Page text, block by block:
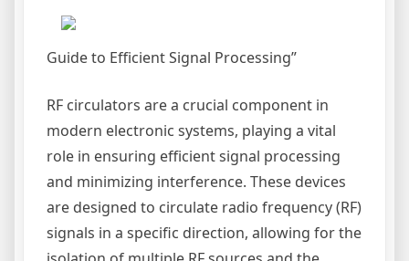
Guide to Efficient Signal Processing”
RF circulators are a crucial component in
modern electronic systems, playing a vital
role in ensuring efficient signal processing
and minimizing interference. These devices
are designed to circulate radio frequency (RF)
signals in a specific direction, allowing for the